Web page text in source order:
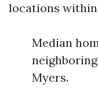
locations
Median
Myers.